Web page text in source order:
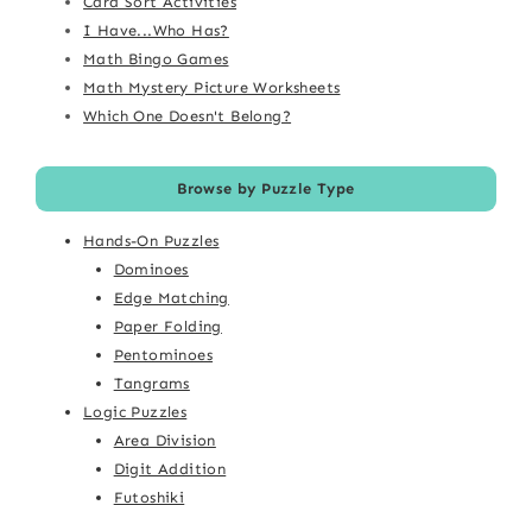
I Have...Who Has?
Math Bingo Games
Math Mystery Picture Worksheets
Which One Doesn't Belong?
Browse by Puzzle Type
Hands-On Puzzles
Dominoes
Edge Matching
Paper Folding
Pentominoes
Tangrams
Logic Puzzles
Area Division
Digit Addition
Futoshiki